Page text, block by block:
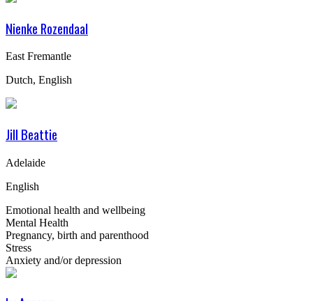
Nienke Rozendaal
East Fremantle
Dutch, English
Jill Beattie
Adelaide
English
Emotional health and wellbeing
Mental Health
Pregnancy, birth and parenthood
Stress
Anxiety and/or depression